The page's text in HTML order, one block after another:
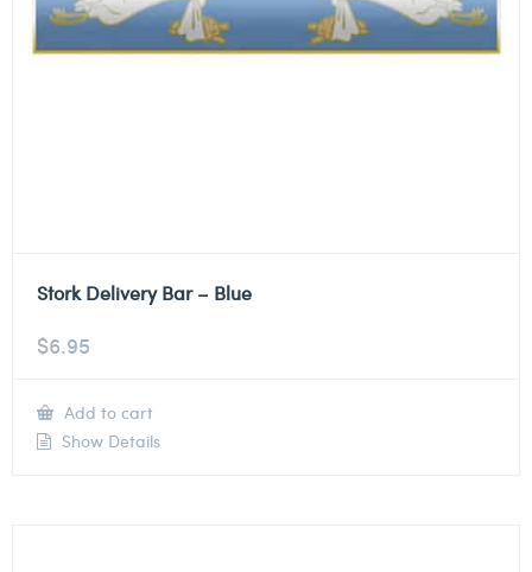
Stork Delivery Bar – Blue
$6.95
Add to cart
Show Details